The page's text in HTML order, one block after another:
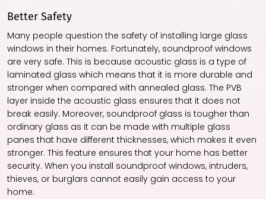
Better Safety
Many people question the safety of installing large glass
windows in their homes. Fortunately, soundproof windows
are very safe. This is because acoustic glass is a type of
laminated glass which means that it is more durable and
stronger when compared with annealed glass. The PVB
layer inside the acoustic glass ensures that it does not
break easily. Moreover, soundproof glass is tougher than
ordinary glass as it can be made with multiple glass
panes that have different thicknesses, which makes it even
stronger. This feature ensures that your home has better
security. When you install soundproof windows, intruders,
thieves, or burglars cannot easily gain access to your
home.